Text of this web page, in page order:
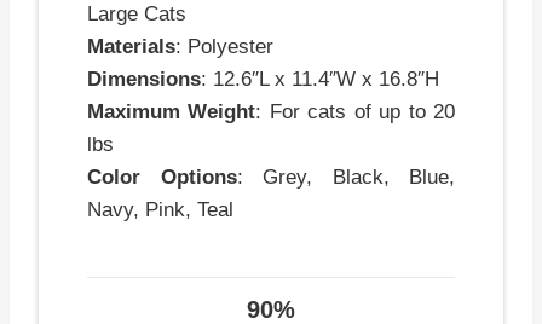
Large Cats
Materials: Polyester
Dimensions: 12.6″L x 11.4″W x 16.8″H
Maximum Weight: For cats of up to 20
lbs
Color Options: Grey, Black, Blue,
Navy, Pink, Teal
90%